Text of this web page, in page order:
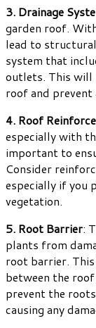
3. Drainage
garden roof.
lead to
system that
outlets. This will
roof and
4. Roof
especially with
important to
Consider
especially if you
vegetation.
5. Root Barrier:
plants from
root barrier.
between the
prevent the
causing any